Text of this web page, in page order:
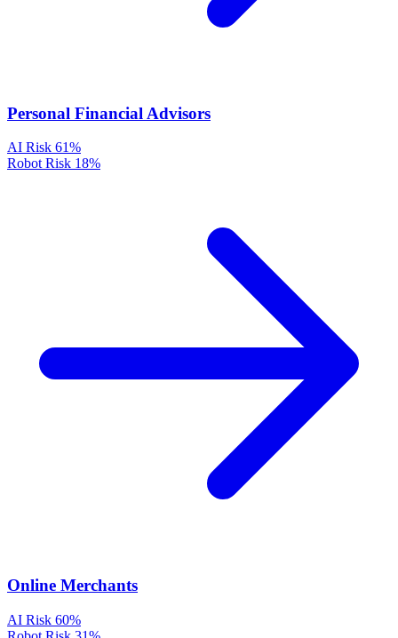
Personal Financial Advisors
AI Risk 61%
Robot Risk 18%
Online Merchants
AI Risk 60%